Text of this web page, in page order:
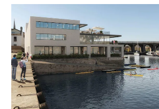
Show Motors
Show Podcasts